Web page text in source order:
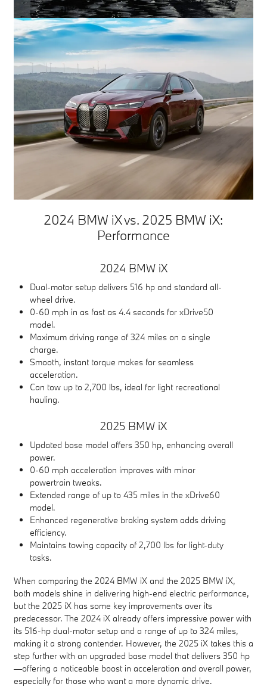
2024 BMW iX vs. 2025 BMW iX:
Performance
2024 BMW iX
Dual-motor setup delivers 516 hp and standard all-
wheel drive.
0-60 mph in as fast as 4.4 seconds for xDrive50
model.
Maximum driving range of 324 miles on a single
charge.
Smooth, instant torque makes for seamless
acceleration.
Can tow up to 2,700 lbs, ideal for light recreational
hauling.
2025 BMW iX
Updated base model offers 350 hp, enhancing overall
power.
0-60 mph acceleration improves with minor
powertrain tweaks.
Extended range of up to 435 miles in the xDrive60
model.
Enhanced regenerative braking system adds driving
efficiency.
Maintains towing capacity of 2,700 lbs for light-duty
tasks.
When comparing the 2024 BMW iX and the 2025 BMW iX,
both models shine in delivering high-end electric performance,
but the 2025 iX has some key improvements over its
predecessor. The 2024 iX already offers impressive power with
its 516-hp dual-motor setup and a range of up to 324 miles,
making it a strong contender. However, the 2025 iX takes this a
step further with an upgraded base model that delivers 350 hp
—offering a noticeable boost in acceleration and overall power,
especially for those who want a more dynamic drive.